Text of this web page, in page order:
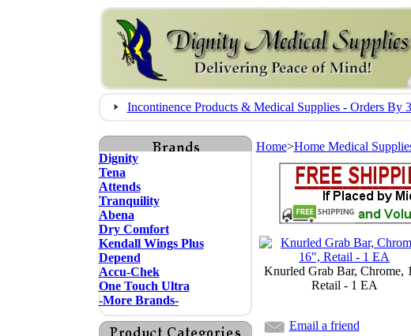
Incontinence Products & Medical Supplies - Orders By
Dignity
Tena
Attends
Tranquility
Abena
Dry Comfort
Kendall Wings Plus
Depend
Accu-Chek
One Touch Ultra
-More Brands-
Home>Home Medical
Knurled Grab Bar, Chrome,
Retail - 1 EA
Email a friend